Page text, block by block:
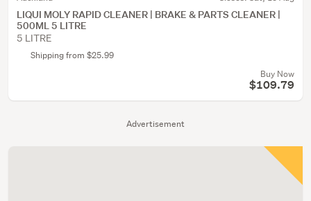
Advertisement
LIQUI MOLY RAPID CLEANER | BRAKE & PARTS CLEANER |
500ML 5 LITRE
5 LITRE
Shipping from $25.99
Buy Now
$109.79